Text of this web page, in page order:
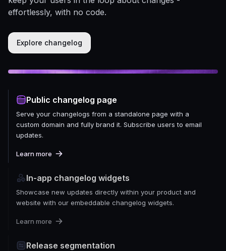
effortlessly, with no code.
Explore changelog
Public changelog page
Serve your changelogs from a standalone page with a
custom domain and fully brand it. Subscribe users to email
updates.
Learn more
In-app changelog widgets
Showcase new updates directly within your product and
website with our embeddable changelog widgets.
Learn more
Release segmentation